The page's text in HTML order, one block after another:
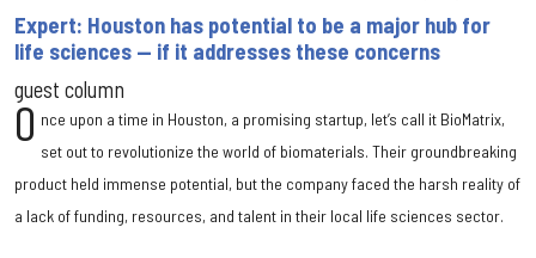
Expert: Houston has potential to be a major hub for
life sciences — if it addresses these concerns
guest column
O nce upon a time in Houston, a promising startup, let’s call it BioMatrix,
set out to revolutionize the world of biomaterials. Their groundbreaking
product held immense potential, but the company faced the harsh reality of
a lack of funding, resources, and talent in their local life sciences sector.